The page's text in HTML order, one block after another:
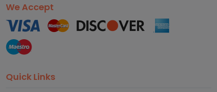
We Accept
Quick Links